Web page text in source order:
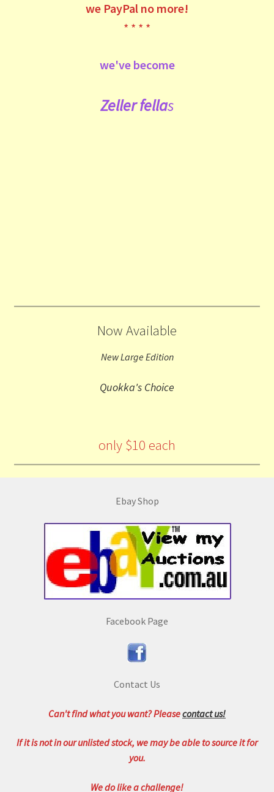
we PayPal no more!
* * * *
we've become
Zeller fellas
Now Available
New Large Edition
Quokka's Choice
only $10 each
Ebay Shop
Facebook Page
Contact Us
Can't find what you want? Pleasecontact us!
If it is not in our unlisted stock, we may be able to source it for
you.
We do like a challenge!